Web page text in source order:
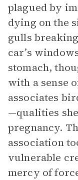
plagued by
dying on the
gulls
car’s
stomach,
with a sense
associates
—qualities
pregnancy.
association
vulnerable
mercy of